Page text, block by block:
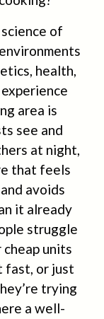
of
health,
area is
see and
at night,
that feels
avoids
it already
struggle
units
fast, or just
trying
a well-